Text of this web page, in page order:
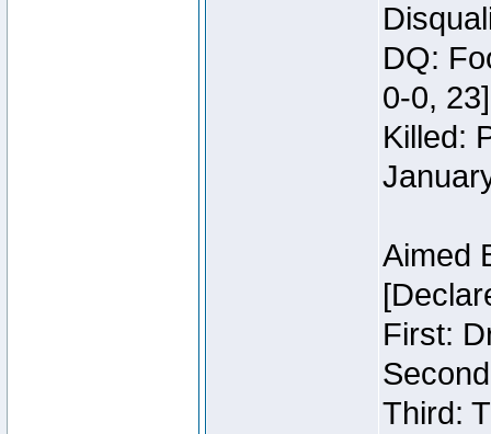
DQ:
0-0,
Killed:
Aimed
First:
Third: